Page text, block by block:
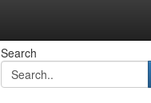
Search